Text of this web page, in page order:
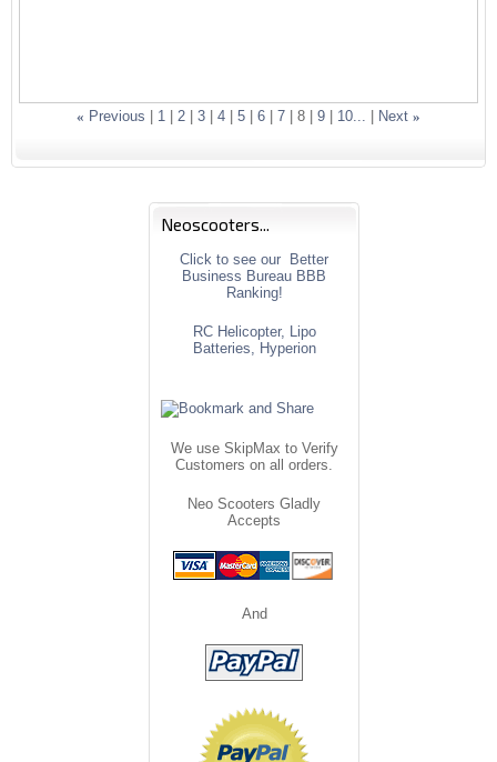
« Previous 1 2 3 4 5 6 7 8 9 10... Next »
Neoscooters...
Click to see our Better
Business Bureau BBB
Ranking!
RC Helicopter, Lipo
Batteries, Hyperion
We use SkipMax to Verify
Customers on all orders.
Neo Scooters Gladly
Accepts
And